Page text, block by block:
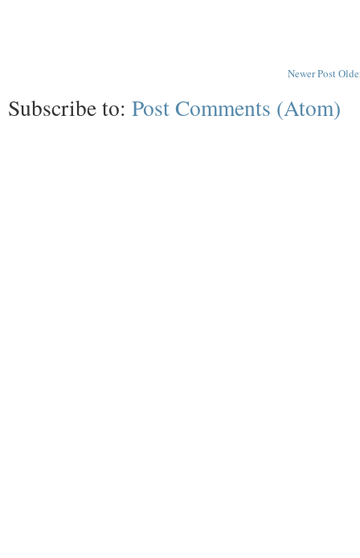
Newer Post
Subscribe to: Post Comments (Atom)